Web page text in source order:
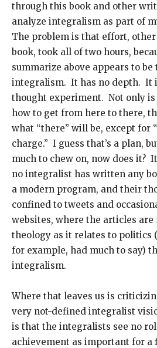
through this book and other
analyze integralism as part of
The problem is that effort,
book, took all of two hours,
summarize above appears to
integralism. It has no depth. It
thought experiment. Not only
how to get from here to there,
what “there” will be, except for
charge.” I guess that’s a plan,
much to chew on, now does it?
no integralist has written any
a modern program, and their
confined to tweets and
websites, where the articles are
theology as it relates to politics
for example, had much to say)
integralism.
Where that leaves us is
very not-defined integralist
is that the integralists see no
achievement as important for a